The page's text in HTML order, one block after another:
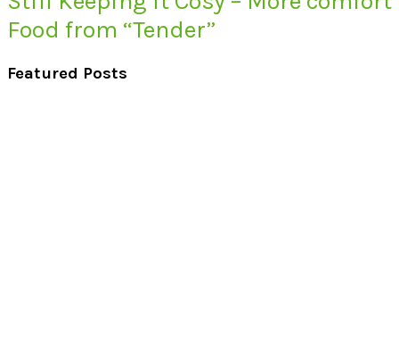
Food from “Tender”
Featured Posts